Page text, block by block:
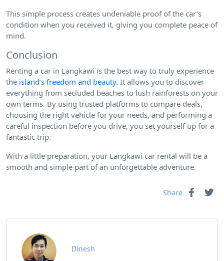
This simple process creates undeniable proof of the car’s
condition when you received it, giving you complete peace of
mind.
Conclusion
Renting a car in Langkawi is the best way to truly experience
the island’s freedom and beauty. It allows you to discover
everything from secluded beaches to lush rainforests on your
own terms. By using trusted platforms to compare deals,
choosing the right vehicle for your needs, and performing a
careful inspection before you drive, you set yourself up for a
fantastic trip.
With a little preparation, your Langkawi car rental will be a
smooth and simple part of an unforgettable adventure.
Share
Dinesh